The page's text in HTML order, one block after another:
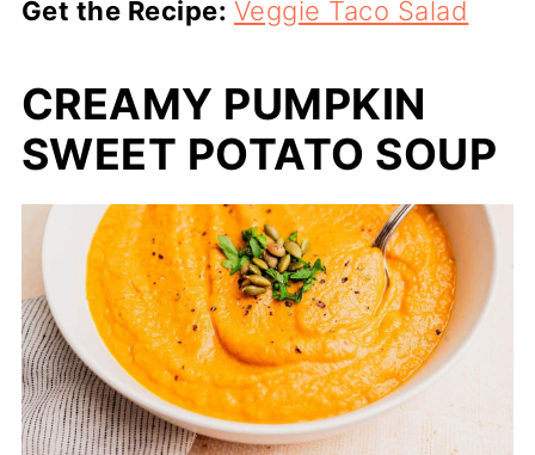
Get the Recipe: Veggie Taco Salad
CREAMY PUMPKIN
SWEET POTATO SOUP